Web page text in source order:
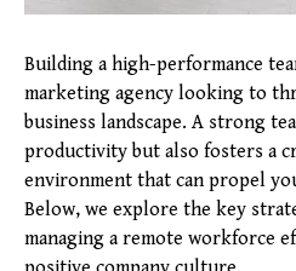
Building a high-performance
marketing agency looking to
business landscape. A strong
productivity but also fosters a
environment that can propel
Below, we explore the key
managing a remote workforce